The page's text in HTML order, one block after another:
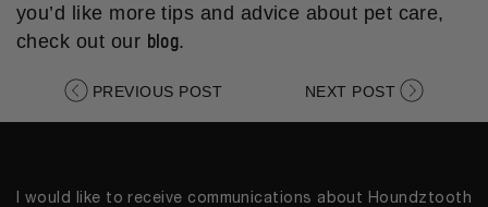
you’d like more tips and advice about pet care,
check out our blog.
PREVIOUS POST NEXT POST
I would like to receive communications about Houndztooth